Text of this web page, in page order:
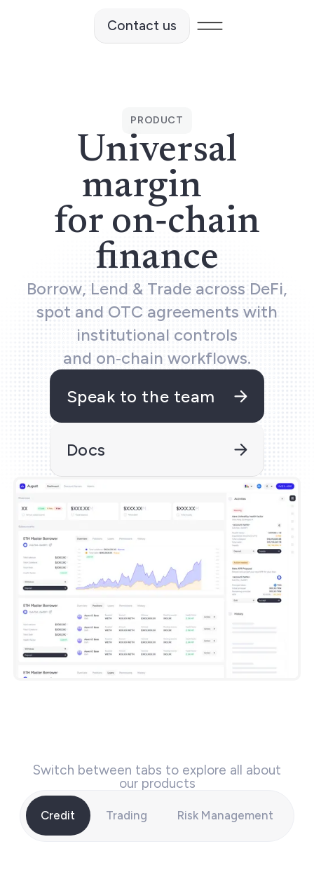
Contact us
source materials
kit
PRODUCT
Universal
margin
for on‑chain
finance
Borrow, Lend & Trade across DeFi,
spot and OTC agreements with
institutional controls
and on‑chain workflows.
Speak to the team
Docs
Switch between tabs to explore all about
our products
Credit Trading Risk Management